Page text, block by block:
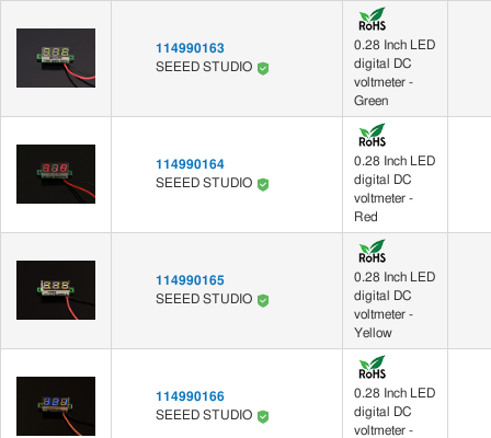
114990163
SEEED STUDIO
0.28 Inch LED
digital DC
voltmeter -
Green
114990164
SEEED STUDIO
0.28 Inch LED
digital DC
voltmeter -
Red
114990165
SEEED STUDIO
0.28 Inch LED
digital DC
voltmeter -
Yellow
114990166
SEEED STUDIO
0.28 Inch LED
digital DC
voltmeter -